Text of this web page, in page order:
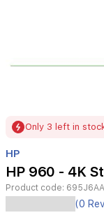
1
Only 3 left in
HP
HP 960 - 4K
Product code:
(0